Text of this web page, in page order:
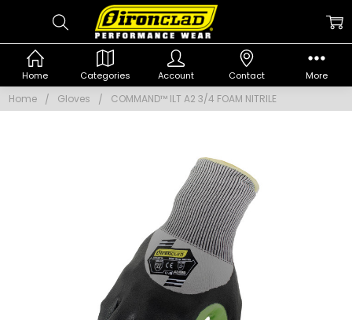
Home Gloves COMMAND™ ILT A2 3/4 FOAM NITRILE
Home Categories Account Contact More